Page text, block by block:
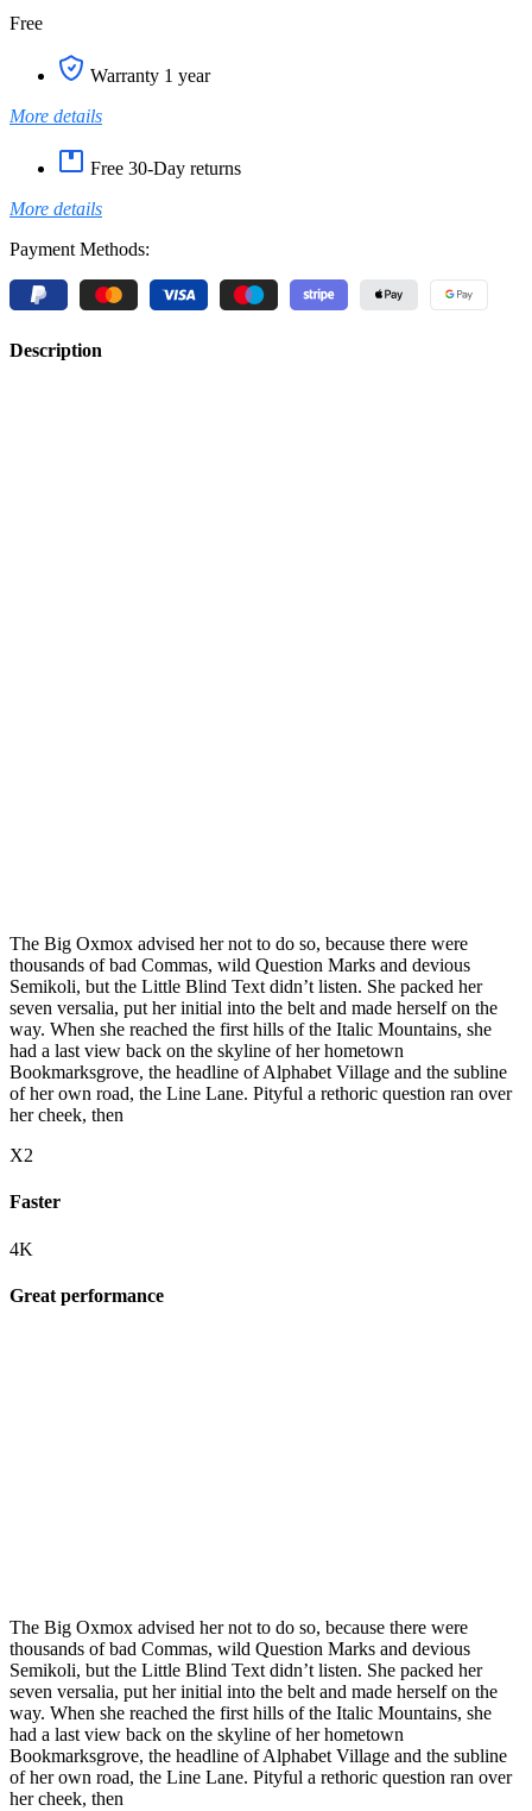
Free
Warranty 1 year
More details
Free 30-Day returns
More details
Payment Methods:
Description
The Big Oxmox advised her not to do so, because there were
thousands of bad Commas, wild Question Marks and devious
Semikoli, but the Little Blind Text didn’t listen. She packed her
seven versalia, put her initial into the belt and made herself on the
way. When she reached the first hills of the Italic Mountains, she
had a last view back on the skyline of her hometown
Bookmarksgrove, the headline of Alphabet Village and the subline
of her own road, the Line Lane. Pityful a rethoric question ran over
her cheek, then
X2
Faster
4K
Great performance
The Big Oxmox advised her not to do so, because there were
thousands of bad Commas, wild Question Marks and devious
Semikoli, but the Little Blind Text didn’t listen. She packed her
seven versalia, put her initial into the belt and made herself on the
way. When she reached the first hills of the Italic Mountains, she
had a last view back on the skyline of her hometown
Bookmarksgrove, the headline of Alphabet Village and the subline
of her own road, the Line Lane. Pityful a rethoric question ran over
her cheek, then